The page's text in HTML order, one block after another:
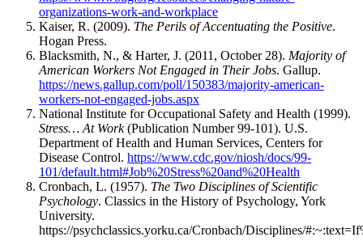
organizations-work-and-workplace
Kaiser, R. (2009). The Perils of Accentuating the Positive.
Hogan Press.
Blacksmith, N., & Harter, J. (2011, October 28). Majority of
American Workers Not Engaged in Their Jobs. Gallup.
https://news.gallup.com/poll/150383/majority-american-
workers-not-engaged-jobs.aspx
National Institute for Occupational Safety and Health (1999).
Stress… At Work(Publication Number 99-101). U.S.
Department of Health and Human Services, Centers for
Disease Control. https://www.cdc.gov/niosh/docs/99-
101/default.html#Job%20Stress%20and%20Health
Cronbach, L. (1957). The Two Disciplines of Scientific
Psychology. Classics in the History of Psychology, York
University.
https://psychclassics.yorku.ca/Cronbach/Disciplines/